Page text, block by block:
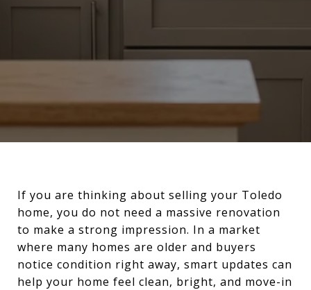
If you are thinking about selling your Toledo
home, you do not need a massive renovation
to make a strong impression. In a market
where many homes are older and buyers
notice condition right away, smart updates can
help your home feel clean, bright, and move-in